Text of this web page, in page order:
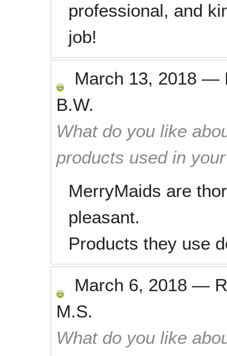
professional, and
job!
March 13, 2018 —
B.W.
What do you like
products used in
MerryMaids are
pleasant.
Products they use
March 6, 2018 —
M.S.
What do you like